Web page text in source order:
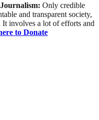
Only credible
and transparent society,
involves a lot of efforts and
to Donate